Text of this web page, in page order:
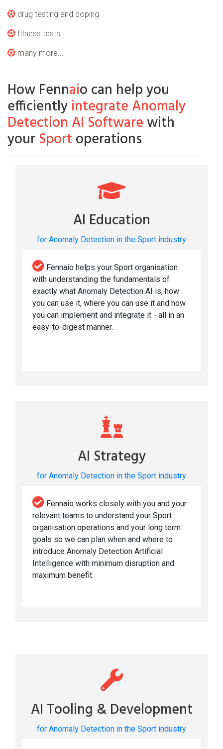
drug testing and doping
fitness tests
many more...
How Fennaio can help you
efficiently integrate Anomaly
Detection AI Softwarewith
your Sport operations
AI Education
for Anomaly Detection in the Sport industry
Fennaio helps your Sport organisation
with understanding the fundamentals of
exactly what Anomaly Detection AI is, how
you can use it, where you can use it and how
you can implement and integrate it - all in an
easy-to-digest manner.
AI Strategy
for Anomaly Detection in the Sport industry
Fennaio works closely with you and your
relevant teams to understand your Sport
organisation operations and your long term
goals so we can plan when and where to
introduce Anomaly Detection Artificial
Intelligence with minimum disruption and
maximum benefit.
AI Tooling & Development
for Anomaly Detection in the Sport industry